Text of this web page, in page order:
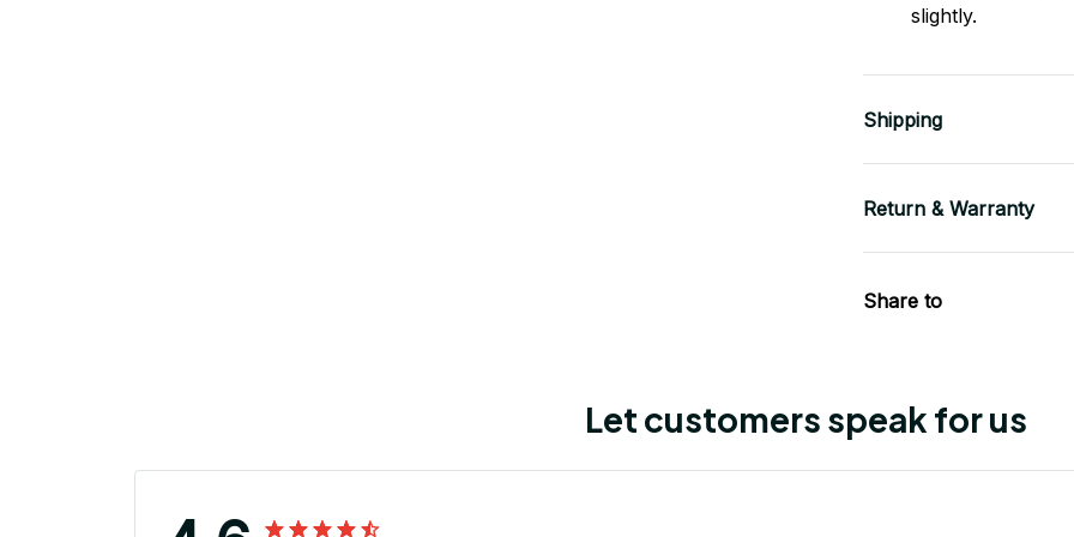
slightly.
Shipping
Return & Warranty
Share to
Let customers speak for us